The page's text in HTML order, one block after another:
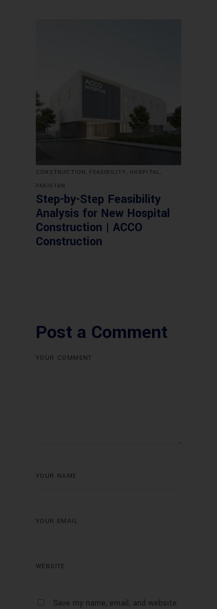
CONSTRUCTION , FEASIBILITY , HOSPITAL ,
PAKISTAN
Step-by-Step Feasibility
Analysis for New Hospital
Construction | ACCO
Construction
Post a Comment
Save my name, email, and website